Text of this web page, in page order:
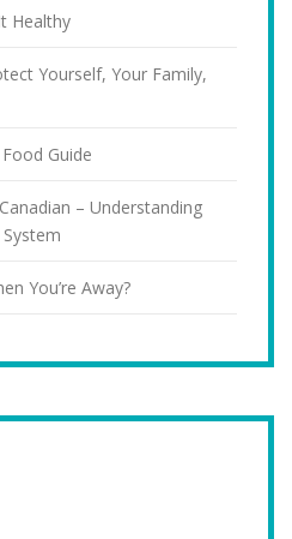
Healthy
Yourself, Your Family,
Guide
– Understanding
System
You’re Away?